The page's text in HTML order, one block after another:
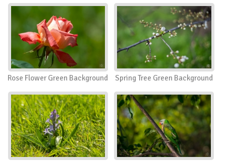
Rose Flower Green Background Spring Tree Green Background